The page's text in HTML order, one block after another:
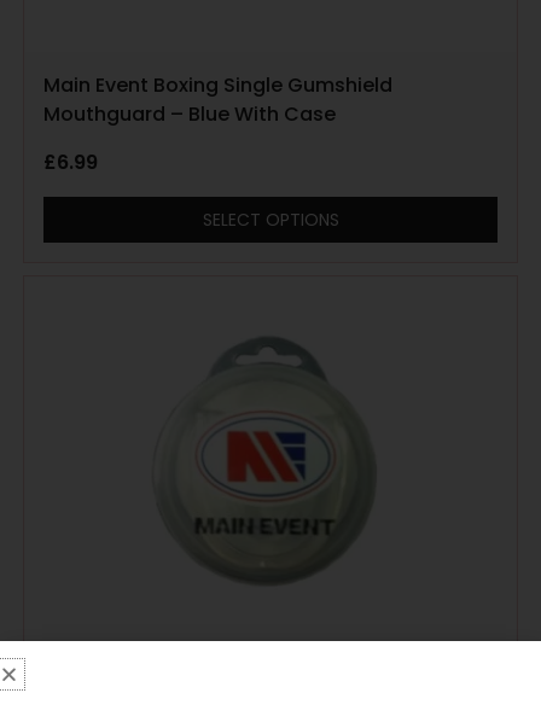
Main Event Boxing Single Gumshield
Mouthguard – Blue With Case
£6.99
SELECT OPTIONS